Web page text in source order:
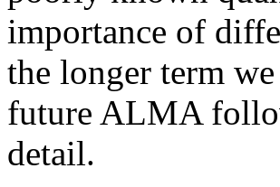
importance of
the longer term
future ALMA
detail.